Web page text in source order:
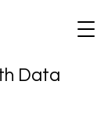
Data